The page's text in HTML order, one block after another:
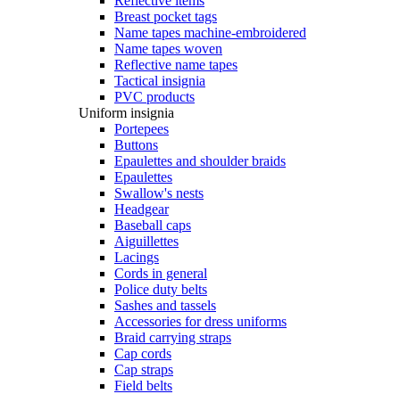
Breast pocket tags
Name tapes machine-embroidered
Name tapes woven
Reflective name tapes
Tactical insignia
PVC products
Uniform insignia
Portepees
Buttons
Epaulettes and shoulder braids
Epaulettes
Swallow's nests
Headgear
Baseball caps
Aiguillettes
Lacings
Cords in general
Police duty belts
Sashes and tassels
Accessories for dress uniforms
Braid carrying straps
Cap cords
Cap straps
Field belts